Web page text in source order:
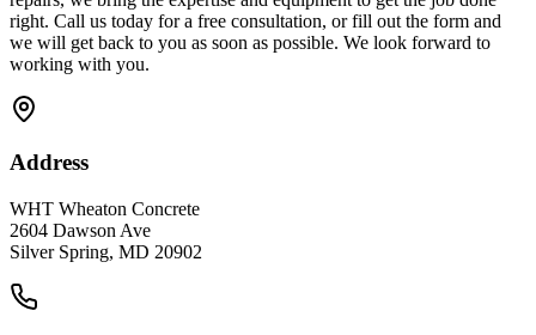
right. Call us today for a free consultation, or fill out the form and
we will get back to you as soon as possible. We look forward to
working with you.
Address
WHT Wheaton Concrete
2604 Dawson Ave
Silver Spring, MD 20902